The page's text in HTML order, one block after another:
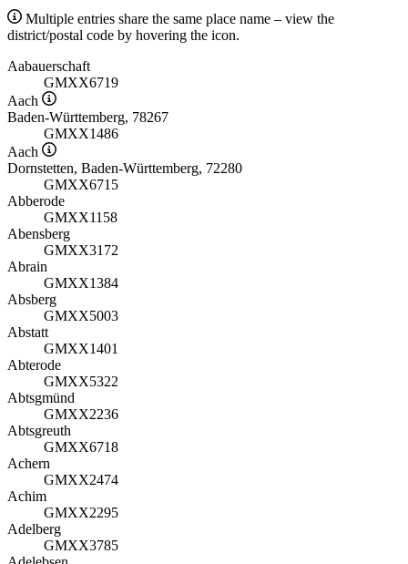
Multiple entries share the same place name – view the
district/postal code by hovering the icon.
Aabauerschaft
GMXX6719
Aach
Baden-Württemberg, 78267
GMXX1486
Aach
Dornstetten, Baden-Württemberg, 72280
GMXX6715
Abberode
GMXX1158
Abensberg
GMXX3172
Abrain
GMXX1384
Absberg
GMXX5003
Abstatt
GMXX1401
Abterode
GMXX5322
Abtsgmünd
GMXX2236
Abtsgreuth
GMXX6718
Achern
GMXX2474
Achim
GMXX2295
Adelberg
GMXX3785